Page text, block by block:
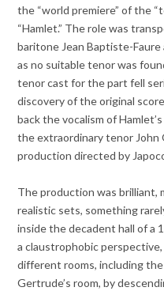
the “world premiere” of the
“Hamlet.” The role was
baritone Jean Baptiste-
as no suitable tenor was
tenor cast for the part fell
discovery of the original
back the vocalism of
the extraordinary tenor John
production directed by
The production was brilliant,
realistic sets, something
inside the decadent hall of a
a claustrophobic
different rooms, including
Gertrude’s room, by